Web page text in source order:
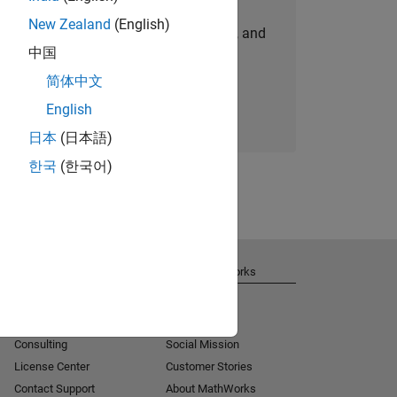
personalized job opportunities, stories, and
company updates.
Join today
New Zealand (English)
中国
简体中文
English
日本 (日本語)
한국 (한국어)
Consulting
License Center
Contact Support
About MathWorks
Social Mission
Customer Stories
About MathWorks